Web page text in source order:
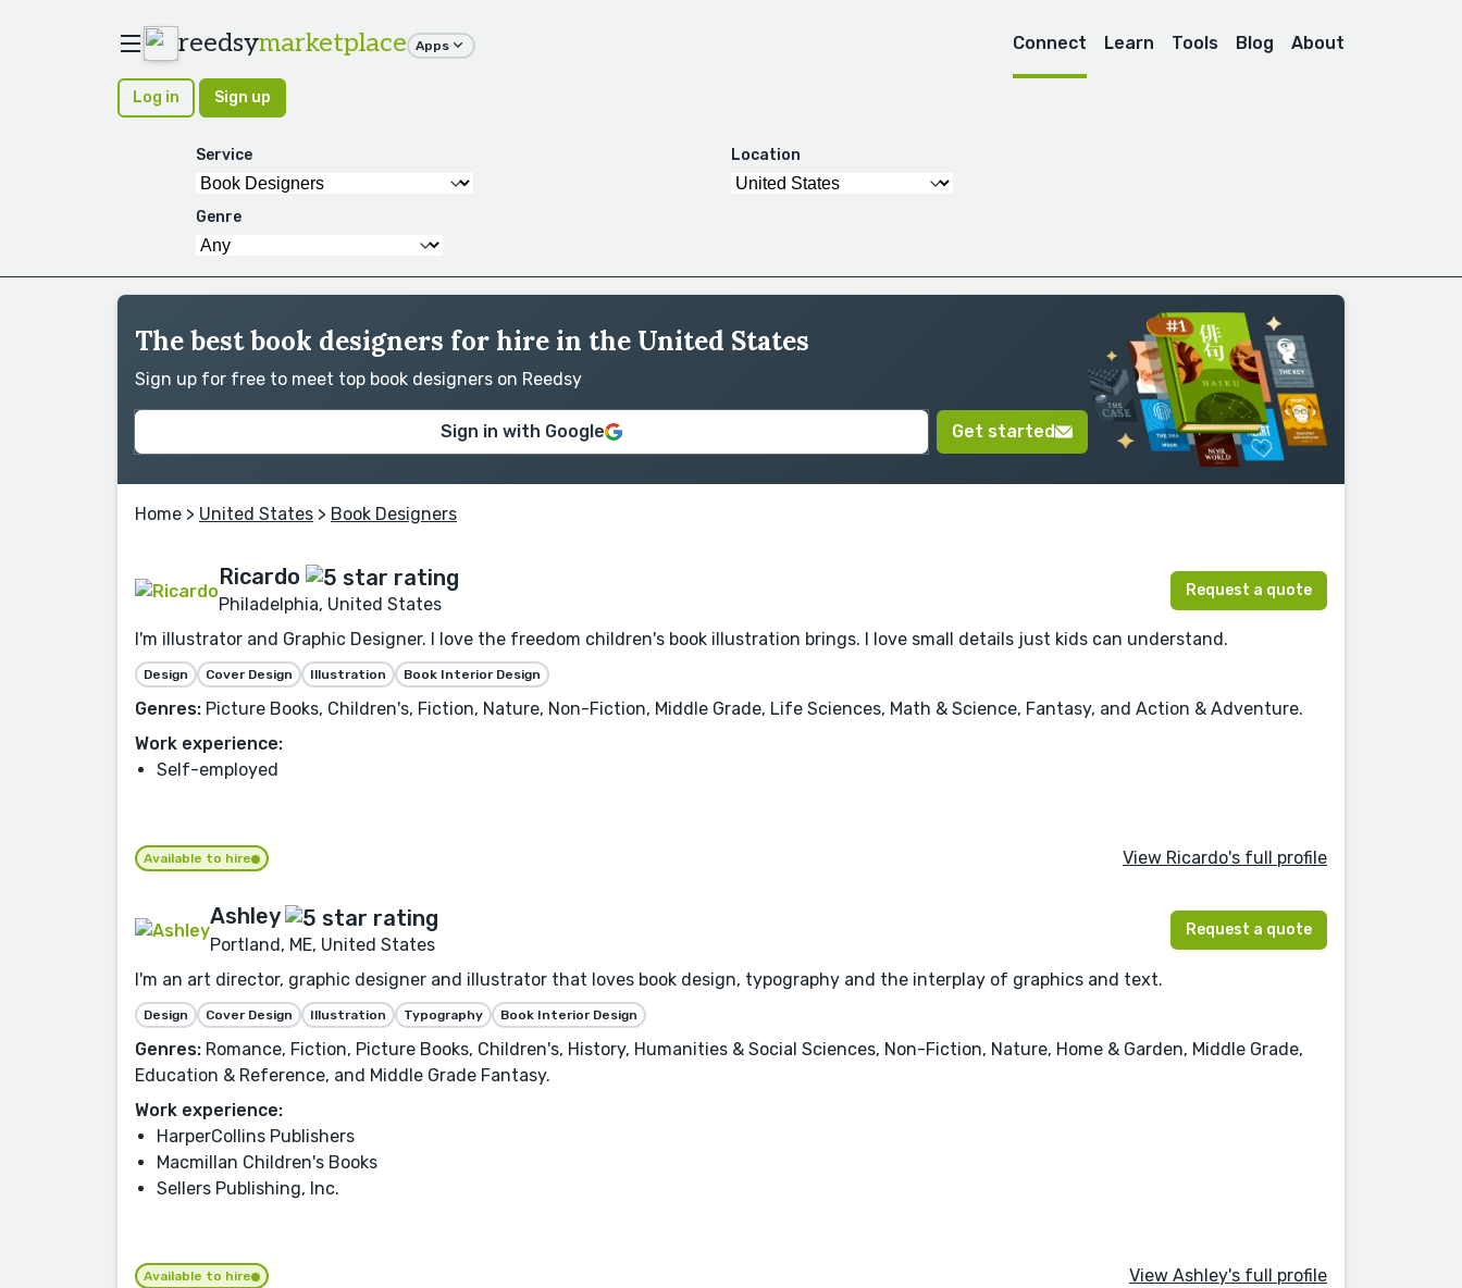
reedsymarketplace Apps Connect Learn Tools Blog About
Log in Sign up
Service Location
Genre
The best book designers for hire in the United States
Sign up for free to meet top book designers on Reedsy
Sign in with Google Get started
Home > United States > Book Designers
Ricardo
Philadelphia, United States
Request a quote
I'm illustrator and Graphic Designer. I love the freedom children's book illustration brings. I love small details just kids can understand.
Design Cover Design Illustration Book Interior Design
Genres: Picture Books, Children's, Fiction, Nature, Non-Fiction, Middle Grade, Life Sciences, Math & Science, Fantasy, and Action & Adventure.
Work experience:
Self-employed
Available to hire View Ricardo's full profile
Ashley
Portland, ME, United States
Request a quote
I'm an art director, graphic designer and illustrator that loves book design, typography and the interplay of graphics and text.
Design Cover Design Illustration Typography Book Interior Design
Genres: Romance, Fiction, Picture Books, Children's, History, Humanities & Social Sciences, Non-Fiction, Nature, Home & Garden, Middle Grade,
Education & Reference, and Middle Grade Fantasy.
Work experience:
HarperCollins Publishers
Macmillan Children's Books
Sellers Publishing, Inc.
Available to hire View Ashley's full profile